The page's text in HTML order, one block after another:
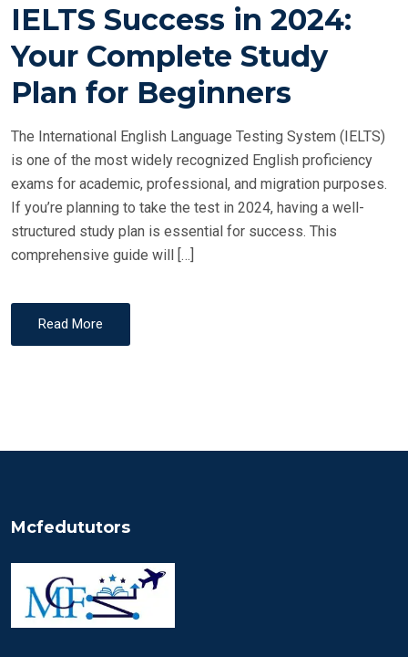
S
E
D
N
IELTS Success in 2024:
Your Complete Study
Plan for Beginners
The International English Language Testing System (IELTS)
is one of the most widely recognized English proficiency
exams for academic, professional, and migration purposes.
If you’re planning to take the test in 2024, having a well-
structured study plan is essential for success. This
comprehensive guide will […]
Read More
Mcfedututors